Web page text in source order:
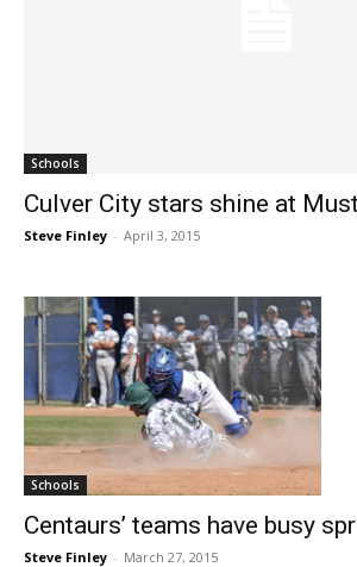
Schools
Culver City stars shine at
Steve Finley - April 3, 2015
Schools
Centaurs’ teams have busy
Steve Finley - March 27, 2015